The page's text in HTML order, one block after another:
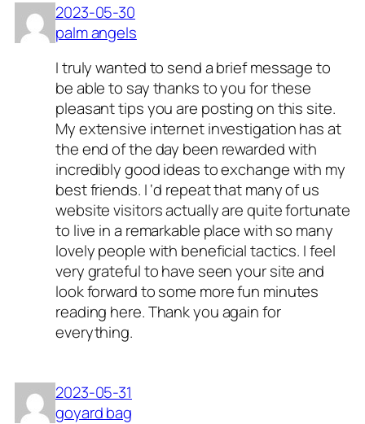
2023-05-30
palm angels
I truly wanted to send a brief message to
be able to say thanks to you for these
pleasant tips you are posting on this site.
My extensive internet investigation has at
the end of the day been rewarded with
incredibly good ideas to exchange with my
best friends. I ‘d repeat that many of us
website visitors actually are quite fortunate
to live in a remarkable place with so many
lovely people with beneficial tactics. I feel
very grateful to have seen your site and
look forward to some more fun minutes
reading here. Thank you again for
everything.
2023-05-31
goyard bag